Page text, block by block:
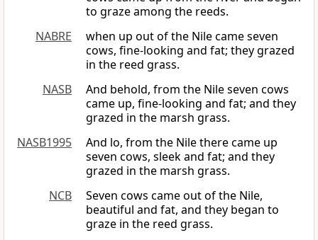
to graze among the reeds.
NABRE
when up out of the Nile came seven
cows, fine-looking and fat; they grazed
in the reed grass.
NASB
And behold, from the Nile seven cows
came up, fine-looking and fat; and they
grazed in the marsh grass.
NASB1995
And lo, from the Nile there came up
seven cows, sleek and fat; and they
grazed in the marsh grass.
NCB
Seven cows came out of the Nile,
beautiful and fat, and they began to
graze in the reed grass.